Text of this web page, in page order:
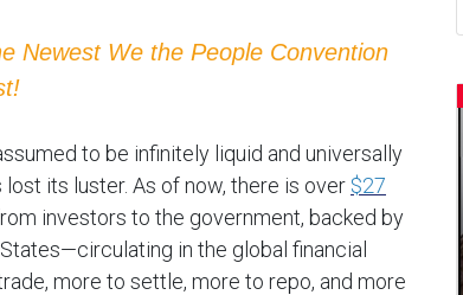
Newest We the People Convention
to be infinitely liquid and universally
its luster. As of now, there is over $27
investors to the government, backed by
in the global financial
more to settle, more to repo, and more